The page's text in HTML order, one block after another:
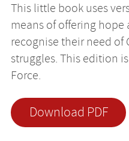
This little book uses
means of offering
recognise their need of
struggles. This edition
Force.
Download PDF